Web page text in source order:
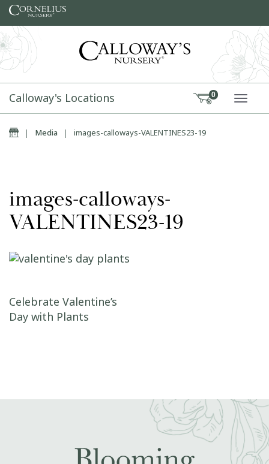
Skip to content
Calloway's Locations 0
Home
| Media | images-calloways-VALENTINES23-19
images-calloways-
VALENTINES23-19
Post navigation
Celebrate Valentine’s
Day with Plants